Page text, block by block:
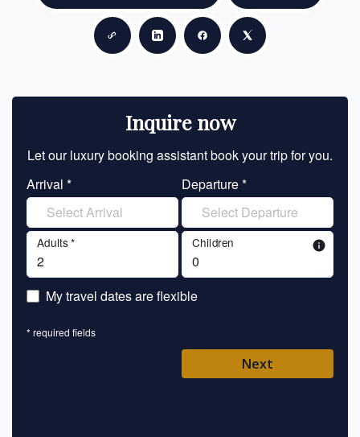
Copy linkShare on LinkedIn
Share on Facebook
Share on X
Inquire now
Let our luxury booking assistant book your trip for you.
Arrival *
Departure *
Adults * Children info
My travel dates are flexible
* required fields
Next